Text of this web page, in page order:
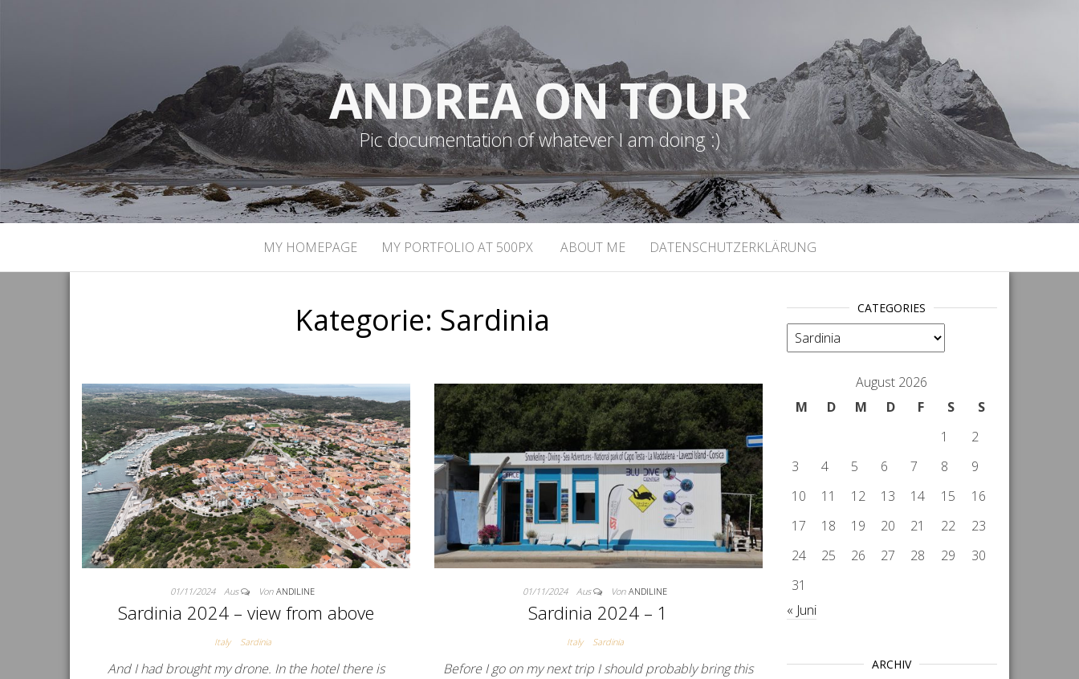
ANDREA ON TOUR
Pic documentation of whatever I am doing :)
MY HOMEPAGE MY PORTFOLIO AT 500PX ABOUT ME DATENSCHUTZERKLÄRUNG
Kategorie: Sardinia
01/11/2024 Aus Von ANDILINE
Sardinia 2024 – view from above
Italy Sardinia
And I had brought my drone. In the hotel there is
01/11/2024 Aus Von ANDILINE
Sardinia 2024 – 1
Italy Sardinia
Before I go on my next trip I should probably bring this
CATEGORIES
categories
August 2026
M
D M D F S
S
1
2
3
4 5 6 7 8
9
10
11 12 13 14 15
16
17
18 19 20 21 22
23
24
25 26 27 28 29
30
31
« Juni
ARCHIV